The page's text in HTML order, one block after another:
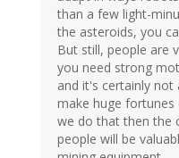
than a few light-
the asteroids, you
But still, people are
you need strong
and it's certainly not
make huge
we do that then the
people will be